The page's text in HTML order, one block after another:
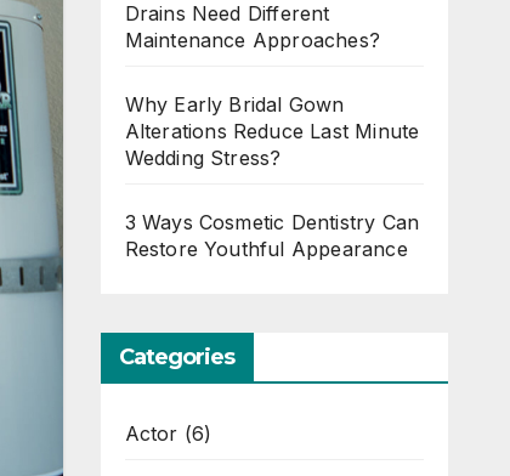
Drains Need Different
Maintenance Approaches?
Why Early Bridal Gown
Alterations Reduce Last Minute
Wedding Stress?
3 Ways Cosmetic Dentistry Can
Restore Youthful Appearance
Categories
Actor (6)